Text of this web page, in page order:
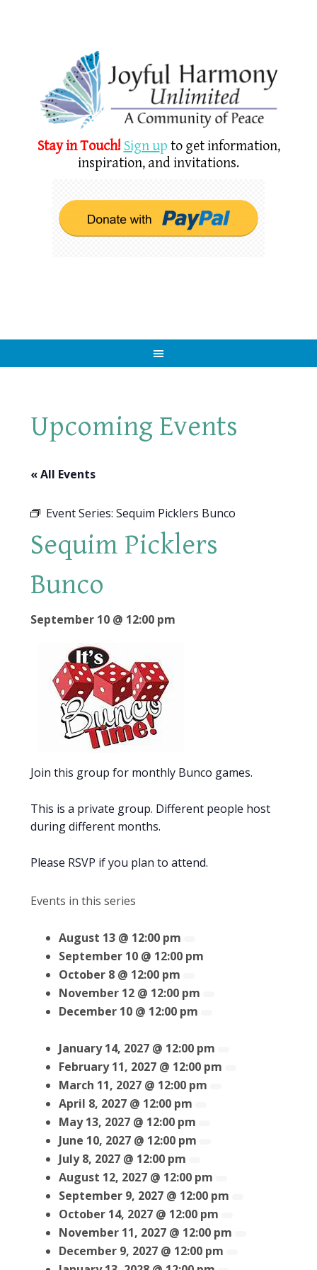
Stay in Touch! Sign up to get information,
inspiration, and invitations.
Upcoming Events
« All Events
Event Series: Sequim Picklers Bunco
Sequim Picklers
Bunco
September 10 @ 12:00 pm
Join this group for monthly Bunco games.
This is a private group. Different people host
during different months.
Please RSVP if you plan to attend.
Events in this series
August 13 @ 12:00 pm
September 10 @ 12:00 pm
October 8 @ 12:00 pm
November 12 @ 12:00 pm
December 10 @ 12:00 pm
January 14, 2027 @ 12:00 pm
February 11, 2027 @ 12:00 pm
March 11, 2027 @ 12:00 pm
April 8, 2027 @ 12:00 pm
May 13, 2027 @ 12:00 pm
June 10, 2027 @ 12:00 pm
July 8, 2027 @ 12:00 pm
August 12, 2027 @ 12:00 pm
September 9, 2027 @ 12:00 pm
October 14, 2027 @ 12:00 pm
November 11, 2027 @ 12:00 pm
December 9, 2027 @ 12:00 pm